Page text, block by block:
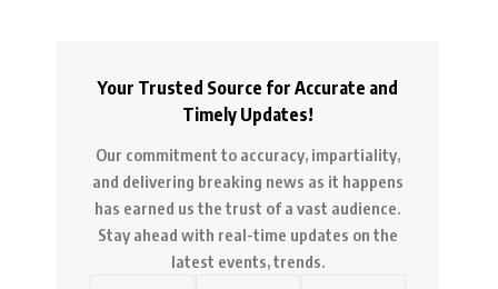
Your Trusted Source for Accurate and
Timely Updates!
Our commitment to accuracy, impartiality,
and delivering breaking news as it happens
has earned us the trust of a vast audience.
Stay ahead with real-time updates on the
latest events, trends.